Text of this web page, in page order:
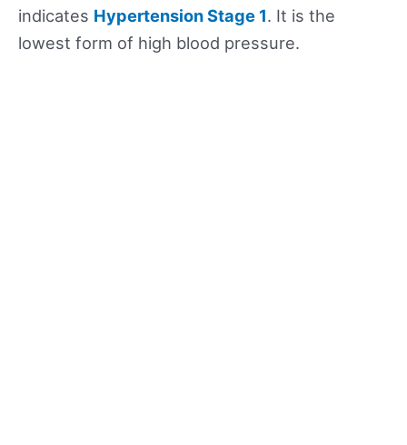
indicates Hypertension Stage 1. It is the
lowest form of high blood pressure.